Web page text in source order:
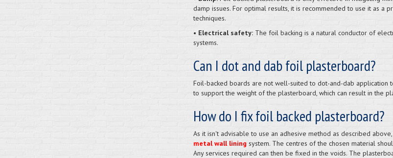
damp issues. For optimal results, it is recommended to use it as a
techniques.
• Electrical safety:The foil backing is a natural conductor of
systems.
Can I dot and dab foil plasterboard?
Foil-backed boards are not well-suited to dot-and-dab
to support the weight of the plasterboard, which can result in the
How do I fix foil backed plasterboard?
As it isn't advisable to use an adhesive method as described
metal wall lining system. The centres of the chosen material
Any services required can then be fixed in the voids. The